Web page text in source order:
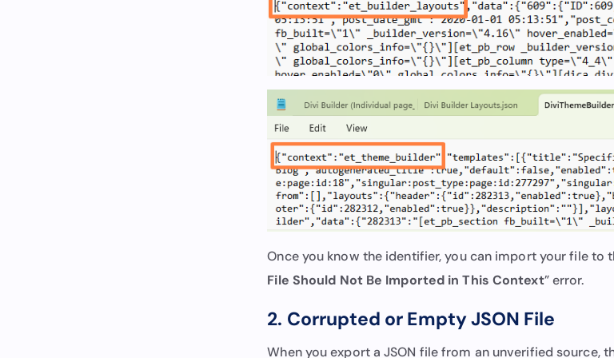
Once you know the identifier, you can import your file to
File Should Not Be Imported in This Context” error.
2. Corrupted or Empty JSON File
When you export a JSON file from an unverified source,